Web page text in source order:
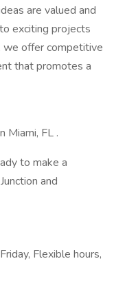
are valued and
exciting projects
we offer competitive
that promotes a
Miami, FL .
to make a
and
Flexible hours,